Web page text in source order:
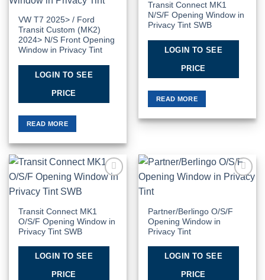
VW T7 2025> / Ford
Transit Custom (MK2)
2024> N/S Front Opening
Window in Privacy Tint
LOGIN TO SEE
PRICE
READ MORE
Transit Connect MK1
N/S/F Opening Window in
Privacy Tint SWB
LOGIN TO SEE
PRICE
READ MORE
Transit Connect MK1
O/S/F Opening Window in
Privacy Tint SWB
LOGIN TO SEE
PRICE
Partner/Berlingo O/S/F
Opening Window in
Privacy Tint
LOGIN TO SEE
PRICE